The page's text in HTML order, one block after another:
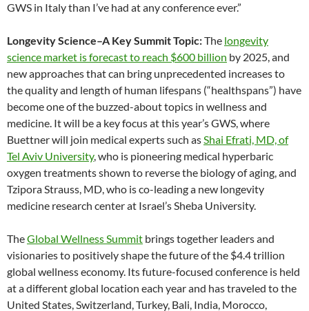
GWS in Italy than I’ve had at any conference ever.”
Longevity Science–A Key Summit Topic:The longevity
science market is forecast to reach $600 billion by 2025, and
new approaches that can bring unprecedented increases to
the quality and length of human lifespans (“healthspans”) have
become one of the buzzed-about topics in wellness and
medicine. It will be a key focus at this year’s GWS, where
Buettner will join medical experts such asShai Efrati, MD, of
Tel Aviv University, who is pioneering medical hyperbaric
oxygen treatments shown to reverse the biology of aging, and
Tzipora Strauss, MD, who is co-leading a new longevity
medicine research center at Israel’s Sheba University.
TheGlobal Wellness Summit brings together leaders and
visionaries to positively shape the future of the $4.4 trillion
global wellness economy. Its future-focused conference is held
at a different global location each year and has traveled to the
United States, Switzerland, Turkey, Bali, India, Morocco,